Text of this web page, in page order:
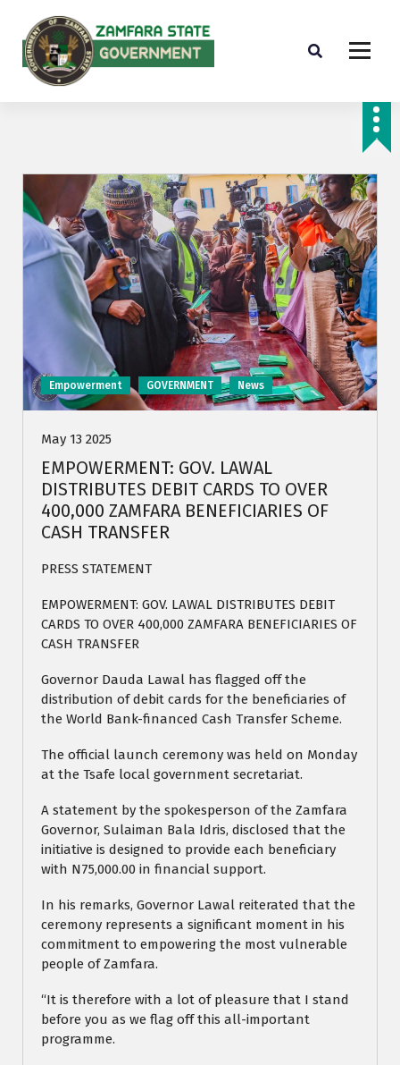
Empowerment GOVERNMENT News
May 13 2025
EMPOWERMENT: GOV. LAWAL
DISTRIBUTES DEBIT CARDS TO OVER
400,000 ZAMFARA BENEFICIARIES OF
CASH TRANSFER
PRESS STATEMENT
EMPOWERMENT: GOV. LAWAL DISTRIBUTES DEBIT
CARDS TO OVER 400,000 ZAMFARA BENEFICIARIES OF
CASH TRANSFER
Governor Dauda Lawal has flagged off the
distribution of debit cards for the beneficiaries of
the World Bank-financed Cash Transfer Scheme.
The official launch ceremony was held on Monday
at the Tsafe local government secretariat.
A statement by the spokesperson of the Zamfara
Governor, Sulaiman Bala Idris, disclosed that the
initiative is designed to provide each beneficiary
with N75,000.00 in financial support.
In his remarks, Governor Lawal reiterated that the
ceremony represents a significant moment in his
commitment to empowering the most vulnerable
people of Zamfara.
“It is therefore with a lot of pleasure that I stand
before you as we flag off this all-important
programme.